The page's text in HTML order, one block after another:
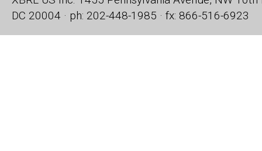
DC 20004 · ph: 202-448-1985 · fx: 866-516-6923